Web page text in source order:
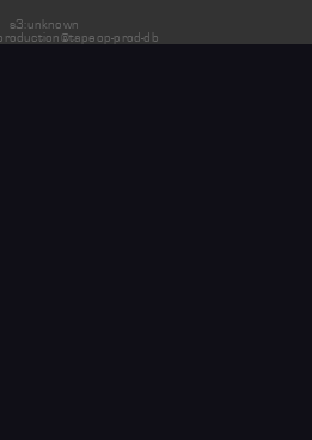
s3:unknown
prod-db